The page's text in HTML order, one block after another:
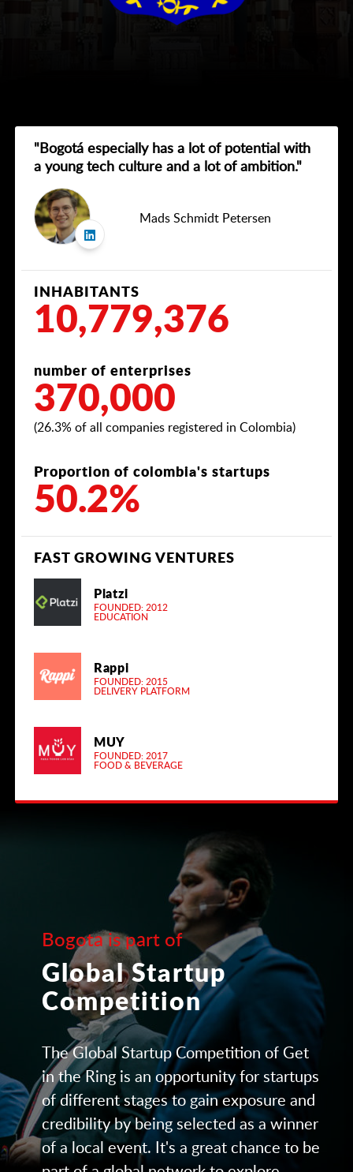
"Bogotá especially has a lot of potential with
a young tech culture and a lot of ambition."
Mads Schmidt Petersen
INHABITANTS
10,779,376
number of enterprises
370,000
(26.3% of all companies registered in Colombia)
Proportion of colombia's startups
50.2%
FAST GROWING VENTURES
Platzi
FOUNDED: 2012
EDUCATION
Rappi
FOUNDED: 2015
DELIVERY PLATFORM
MUY
FOUNDED: 2017
FOOD & BEVERAGE
Bogota is part of
Global Startup
Competition
The Global Startup Competition of Get
in the Ring is an opportunity for startups
of different stages to gain exposure and
credibility by being selected as a winner
of a local event. It's a great chance to be